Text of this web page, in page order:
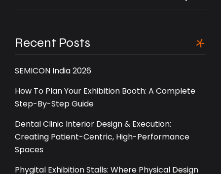
Recent Posts
SEMICON India 2026
How To Plan Your Exhibition Booth: A Complete
Step-By-Step Guide
Dental Clinic Interior Design & Execution:
Creating Patient-Centric, High-Performance
Spaces
Phygital Exhibition Stalls: Where Physical Design